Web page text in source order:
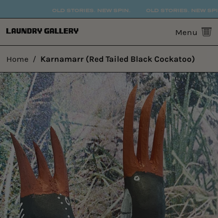
OLD STORIES. NEW SPIN. OLD STORIES. NEW SPIN.
Menu 0
Home / Karnamarr (Red Tailed Black Cockatoo)